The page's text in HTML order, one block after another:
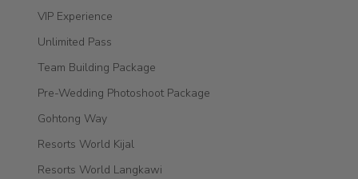
VIP Experience
Unlimited Pass
Team Building Package
Pre-Wedding Photoshoot Package
Gohtong Way
Resorts World Kijal
Resorts World Langkawi